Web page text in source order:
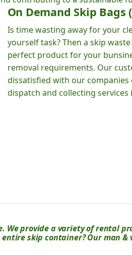
On Demand Skip Bags
Is time wasting away for your
yourself task? Then a skip
perfect product for your
removal requirements. Our
dissatisfied with our
dispatch and collecting services
We provide a variety of rental
skip container? Our man &